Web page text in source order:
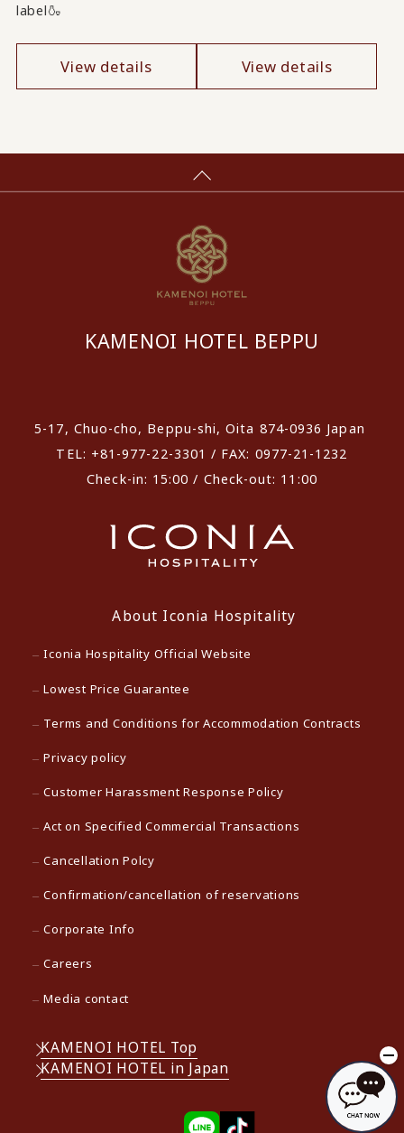
label🍶
View details View details
KAMENOI HOTEL BEPPU
5-17, Chuo-cho, Beppu-shi, Oita 874-0936 Japan
TEL: +81-977-22-3301 / FAX: 0977-21-1232
Check-in: 15:00 / Check-out: 11:00
About Iconia Hospitality
Iconia Hospitality Official Website
Lowest Price Guarantee
Terms and Conditions for Accommodation Contracts
Privacy policy
Customer Harassment Response Policy
Act on Specified Commercial Transactions
Cancellation Polcy
Confirmation/cancellation of reservations
Corporate Info
Careers
Media contact
KAMENOI HOTEL Top
KAMENOI HOTEL in Japan